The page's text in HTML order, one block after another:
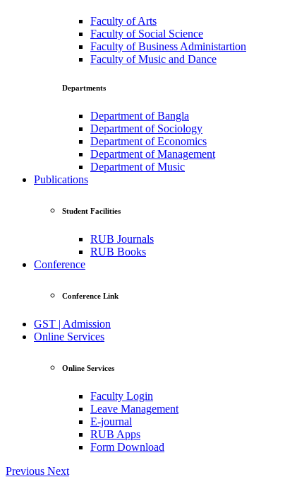
Faculty of Arts
Faculty of Social Science
Faculty of Business Administartion
Faculty of Music and Dance
Departments
Department of Bangla
Department of Sociology
Department of Economics
Department of Management
Department of Music
Publications
Student Facilities
RUB Journals
RUB Books
Conference
Conference Link
GST | Admission
Online Services
Online Services
Faculty Login
Leave Management
E-journal
RUB Apps
Form Download
Previous Next